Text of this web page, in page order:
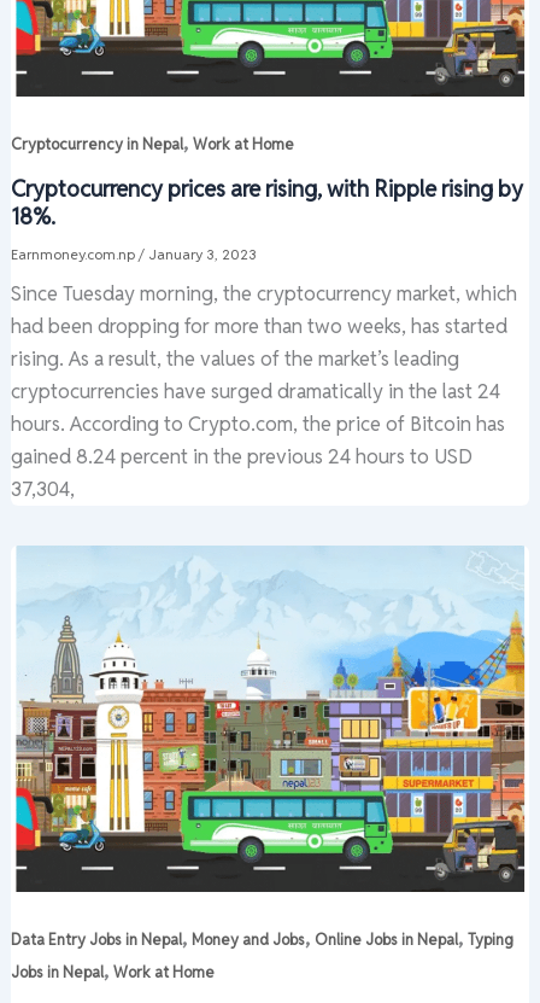
Cryptocurrency in Nepal, Work at Home
Cryptocurrency prices are rising, with Ripple rising by
18%.
Earnmoney.com.np / January 3, 2023
Since Tuesday morning, the cryptocurrency market, which
had been dropping for more than two weeks, has started
rising. As a result, the values of the market’s leading
cryptocurrencies have surged dramatically in the last 24
hours. According to Crypto.com, the price of Bitcoin has
gained 8.24 percent in the previous 24 hours to USD
37,304,
Data Entry Jobs in Nepal, Money and Jobs, Online Jobs in Nepal, Typing
Jobs in Nepal, Work at Home